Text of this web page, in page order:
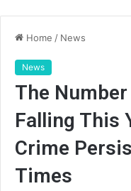
Home / News
News
The
Falling This
Crime
Times